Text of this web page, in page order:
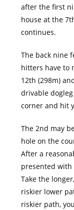
after the first
house at the
continues.
The back nine
hitters have to
12th (298m)
drivable
corner and hit
The 2nd may
hole on the
After a
presented with
Take the
riskier lower
riskier path,